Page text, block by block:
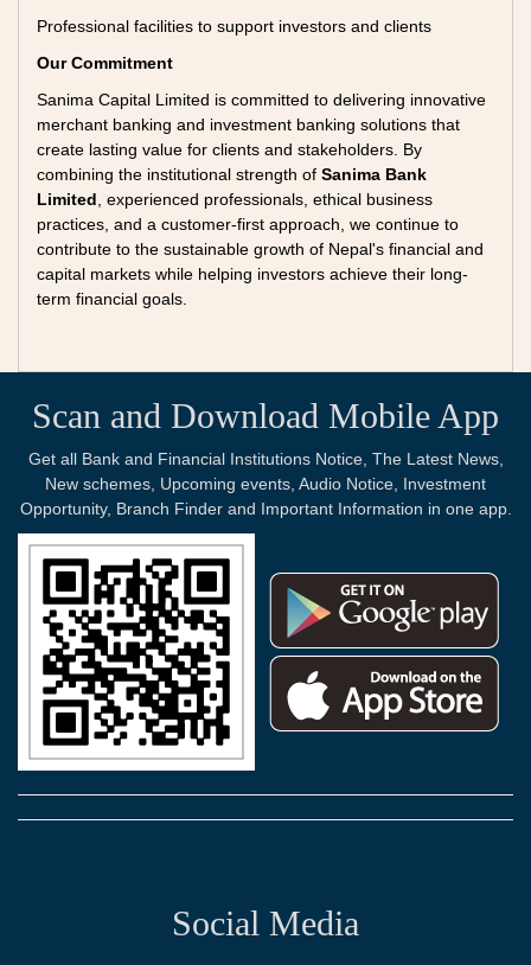
Professional facilities to support investors and clients
Our Commitment
Sanima Capital Limited is committed to delivering innovative
merchant banking and investment banking solutions that
create lasting value for clients and stakeholders. By
combining the institutional strength of Sanima Bank
Limited , experienced professionals, ethical business
practices, and a customer-first approach, we continue to
contribute to the sustainable growth of Nepal's financial and
capital markets while helping investors achieve their long-
term financial goals.
Scan and Download Mobile App
Get all Bank and Financial Institutions Notice, The Latest News,
New schemes, Upcoming events, Audio Notice, Investment
Opportunity, Branch Finder and Important Information in one app.
Social Media